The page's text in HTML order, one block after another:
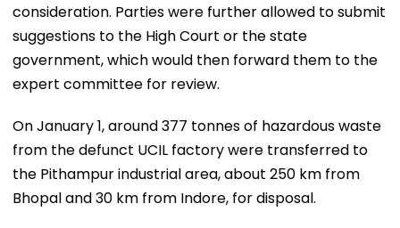
consideration. Parties were further allowed to submit
suggestions to the High Court or the state
government, which would then forward them to the
expert committee for review.
On January 1, around 377 tonnes of hazardous waste
from the defunct UCIL factory were transferred to
the Pithampur industrial area, about 250 km from
Bhopal and 30 km from Indore, for disposal.